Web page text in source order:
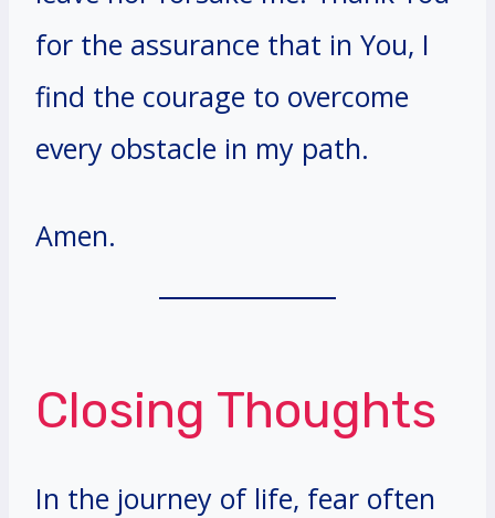
for the assurance that in You, I
find the courage to overcome
every obstacle in my path.
Amen.
Closing Thoughts
In the journey of life, fear often